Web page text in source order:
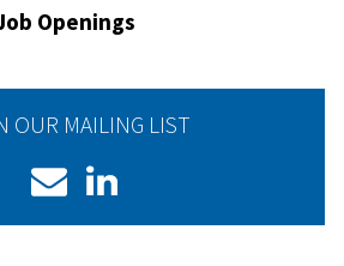
Openings
OUR MAILING LIST